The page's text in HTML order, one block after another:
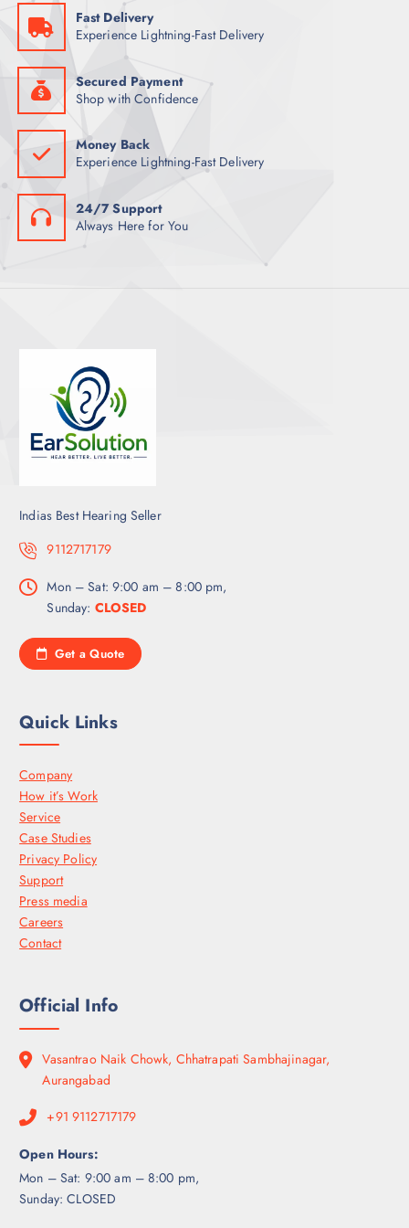
T
S
Fast Delivery
Experience Lightning-Fast Delivery
Secured Payment
Shop with Confidence
Money Back
Experience Lightning-Fast Delivery
24/7 Support
Always Here for You
Indias Best Hearing Seller
9112717179
Mon – Sat: 9:00 am – 8:00 pm,
Sunday: CLOSED
Get a Quote
Quick Links
Company
How it’s Work
Service
Case Studies
Privacy Policy
Support
Press media
Careers
Contact
Official Info
Vasantrao Naik Chowk, Chhatrapati Sambhajinagar,
Aurangabad
+91 9112717179
Open Hours:
Mon – Sat: 9:00 am – 8:00 pm,
Sunday: CLOSED